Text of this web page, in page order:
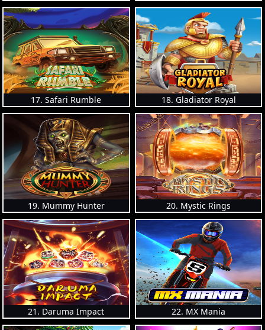
17. Safari Rumble 18. Gladiator Royal
19. Mummy Hunter 20. Mystic Rings
21. Daruma Impact 22. MX Mania